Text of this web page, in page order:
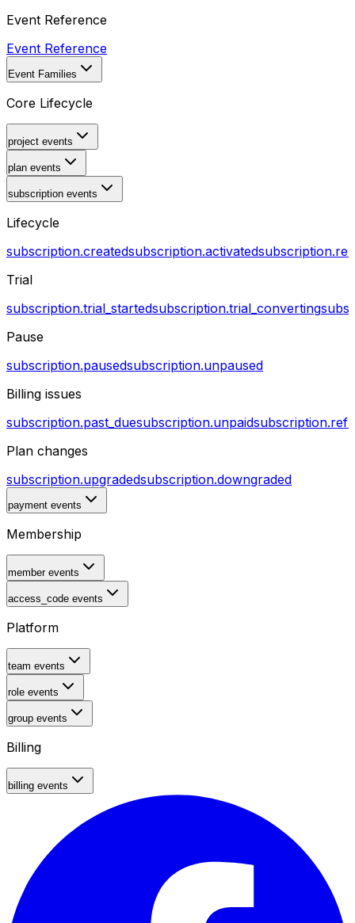
Event Reference
Event Reference
Event Families
Core Lifecycle
project events
plan events
subscription events
Lifecycle
subscription.createdsubscription.activated
Trial
subscription.trial_startedsubscription.trial_converting
Pause
subscription.pausedsubscription.unpaused
Billing issues
subscription.past_duesubscription.unpaid
Plan changes
subscription.upgradedsubscription.downgraded
payment events
Membership
member events
access_code events
Platform
team events
role events
group events
Billing
billing events